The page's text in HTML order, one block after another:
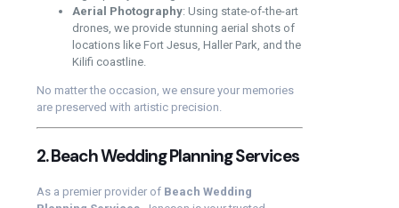
Aerial Photography: Using state-of-the-art
drones, we provide stunning aerial shots of
locations like Fort Jesus, Haller Park, and the
Kilifi coastline.
No matter the occasion, we ensure your memories
are preserved with artistic precision.
2. Beach Wedding Planning Services
As a premier provider of Beach Wedding